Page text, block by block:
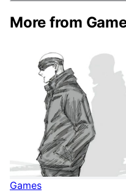
More from
Games